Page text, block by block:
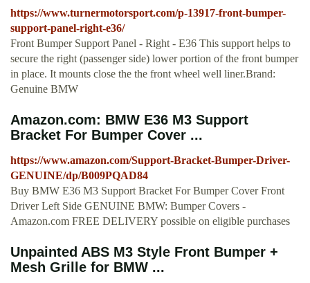
https://www.turnermotorsport.com/p-13917-front-bumper-
support-panel-right-e36/
Front Bumper Support Panel - Right - E36 This support helps to
secure the right (passenger side) lower portion of the front bumper
in place. It mounts close the the front wheel well liner.Brand:
Genuine BMW
Amazon.com: BMW E36 M3 Support
Bracket For Bumper Cover ...
https://www.amazon.com/Support-Bracket-Bumper-Driver-
GENUINE/dp/B009PQAD84
Buy BMW E36 M3 Support Bracket For Bumper Cover Front
Driver Left Side GENUINE BMW: Bumper Covers -
Amazon.com FREE DELIVERY possible on eligible purchases
Unpainted ABS M3 Style Front Bumper +
Mesh Grille for BMW ...